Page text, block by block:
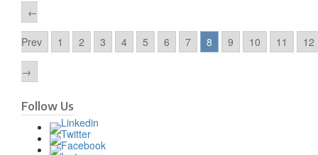
←
Prev 1 2 3 4 5 6 7 8 9 10 11 12
→
Follow Us